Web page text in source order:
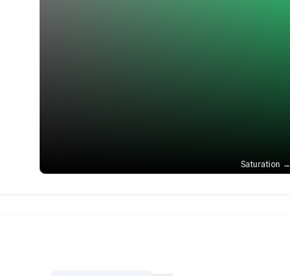
Saturation →